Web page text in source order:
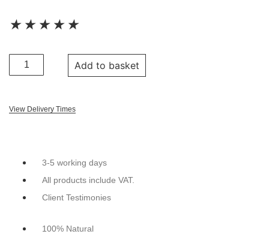
★ ★ ★ ★ ★
Add to basket
View Delivery Times
3-5 working days
All products include VAT.
Client Testimonies
100% Natural